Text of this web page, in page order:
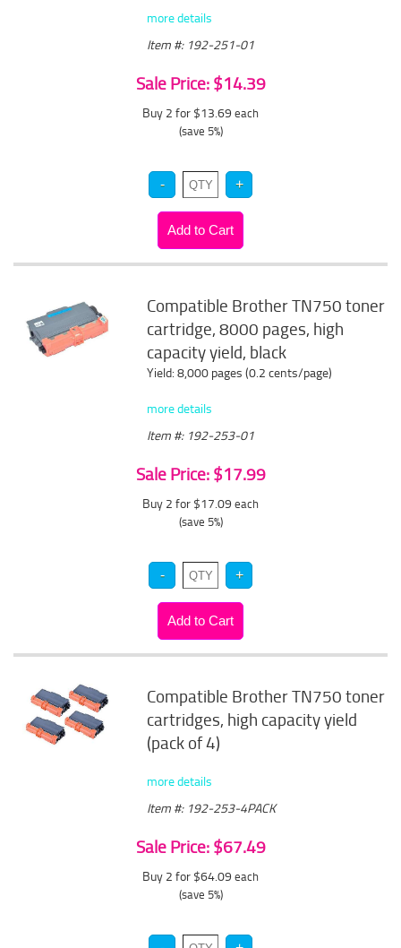
more details
Item #: 192-251-01
Sale Price: $14.39
Buy 2 for $13.69 each
(save 5%)
Compatible Brother TN750 toner
cartridge, 8000 pages, high
capacity yield, black
Yield: 8,000 pages (0.2 cents/page)
more details
Item #: 192-253-01
Sale Price: $17.99
Buy 2 for $17.09 each
(save 5%)
Compatible Brother TN750 toner
cartridges, high capacity yield
(pack of 4)
more details
Item #: 192-253-4PACK
Sale Price: $67.49
Buy 2 for $64.09 each
(save 5%)